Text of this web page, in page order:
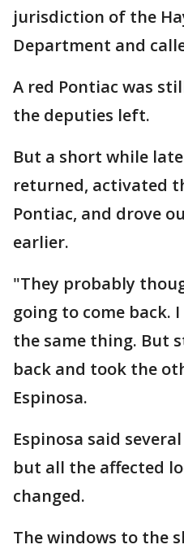
jurisdiction of the
Department and
A red Pontiac was
the deputies left.
But a short while
returned, activated
Pontiac, and drove
earlier.
"They probably
going to come back.
the same thing. But
back and took the
Espinosa.
Espinosa said
but all the affected
changed.
The windows to the